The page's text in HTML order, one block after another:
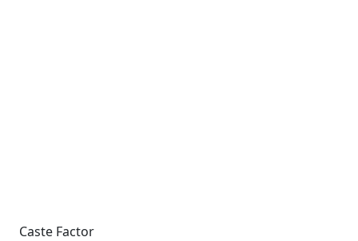
Caste Factor